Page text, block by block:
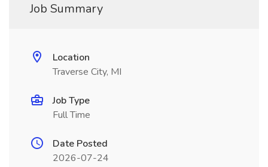
Job Summary
Location
Traverse City, MI
Job Type
Full Time
Date Posted
2026-07-24